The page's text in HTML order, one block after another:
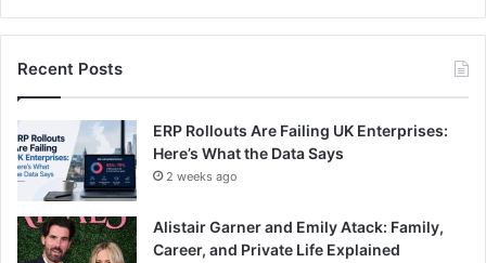
Recent Posts
ERP Rollouts Are Failing UK Enterprises:
Here’s What the Data Says
2 weeks ago
Alistair Garner and Emily Atack: Family,
Career, and Private Life Explained